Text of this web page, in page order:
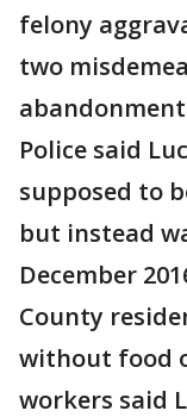
felony
two
Police said
supposed to
but instead
December
County
without food
workers said